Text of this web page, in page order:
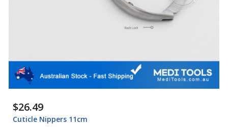
$26.49
Cuticle Nippers 11cm